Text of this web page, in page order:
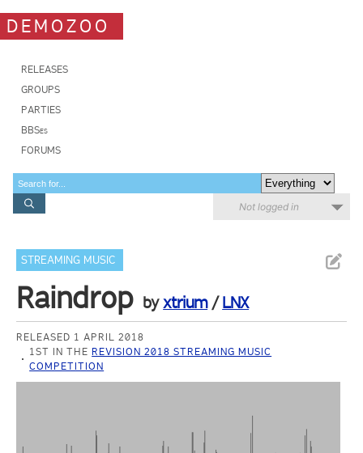
DEMOZOO
RELEASES
GROUPS
PARTIES
BBSes
FORUMS
Not logged in
STREAMING MUSIC
Raindrop byxtrium/LNX
RELEASED 1 APRIL 2018
1ST IN THE REVISION 2018 STREAMING MUSIC
COMPETITION